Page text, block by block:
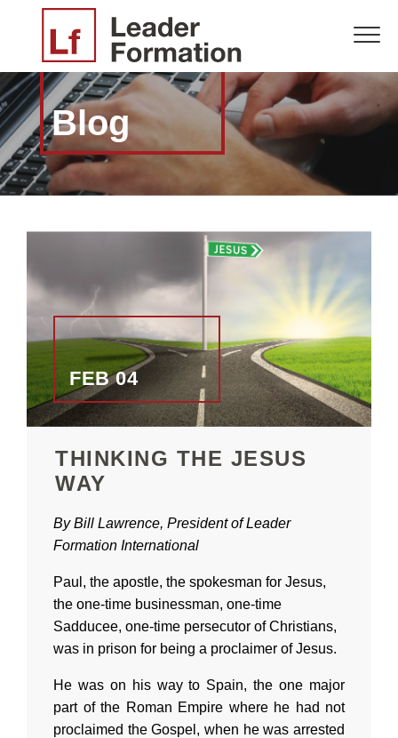
Blog
THINKING THE JESUS
WAY
FEB 04
By Bill Lawrence, President of Leader
Formation International
Paul, the apostle, the spokesman for Jesus,
the one-time businessman, one-time
Sadducee, one-time persecutor of Christians,
was in prison for being a proclaimer of Jesus.
He was on his way to Spain, the one major
part of the Roman Empire where he had not
proclaimed the Gospel, when he was arrested